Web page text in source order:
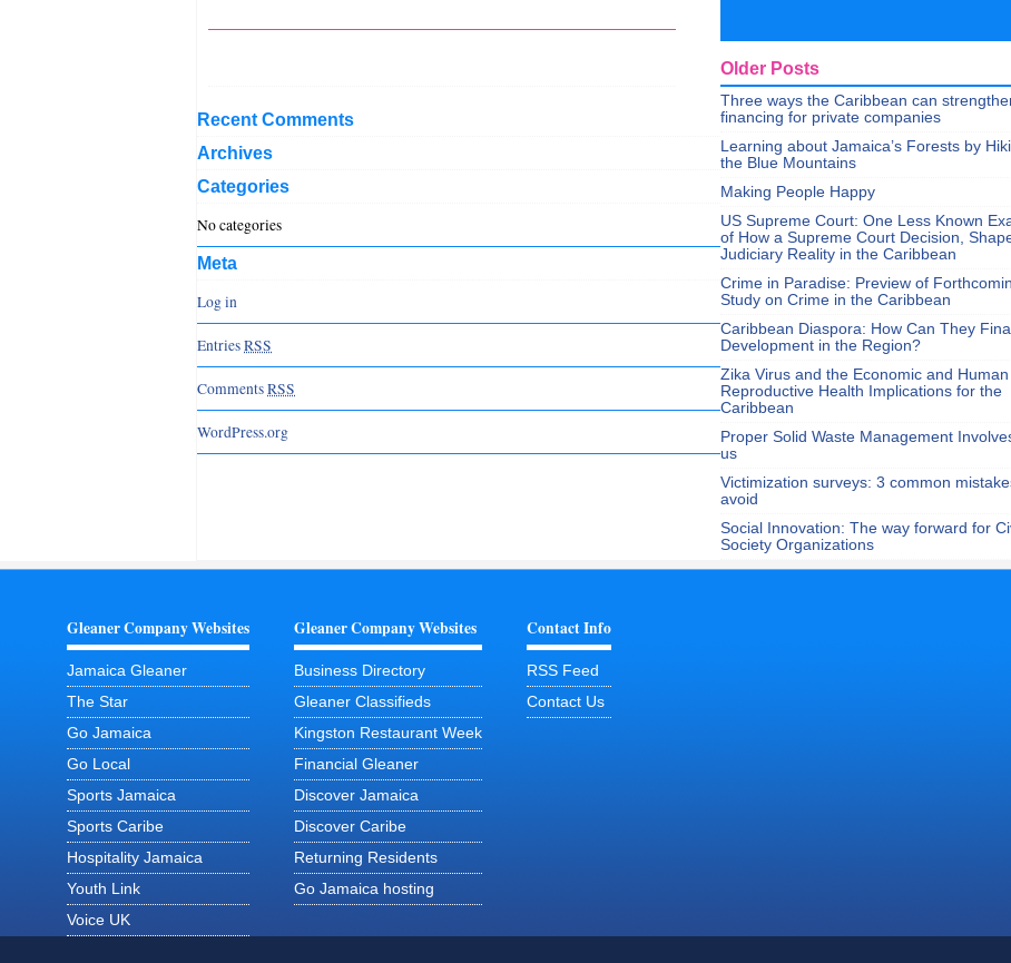
Older Posts
Three ways the Caribbean can
financing for private companies
Learning about Jamaica’s Forests by
the Blue Mountains
Making People Happy
US Supreme Court: One Less Known
of How a Supreme Court Decision,
Judiciary Reality in the Caribbean
Crime in Paradise: Preview of
Study on Crime in the Caribbean
Caribbean Diaspora: How Can They
Development in the Region?
Zika Virus and the Economic and Human
Reproductive Health Implications for the
Caribbean
Proper Solid Waste Management
us
Victimization surveys: 3 common
avoid
Social Innovation: The way forward for
Society Organizations
Recent Comments
Archives
Categories
No categories
Meta
Log in
EntriesRSS
CommentsRSS
WordPress.org
Gleaner Company Websites
Jamaica Gleaner
The Star
Go Jamaica
Go Local
Sports Jamaica
Sports Caribe
Hospitality Jamaica
Youth Link
Voice UK
Gleaner Company Websites
Business Directory
Gleaner Classifieds
Kingston Restaurant Week
Financial Gleaner
Discover Jamaica
Discover Caribe
Returning Residents
Go Jamaica hosting
Contact Info
RSS Feed
Contact Us